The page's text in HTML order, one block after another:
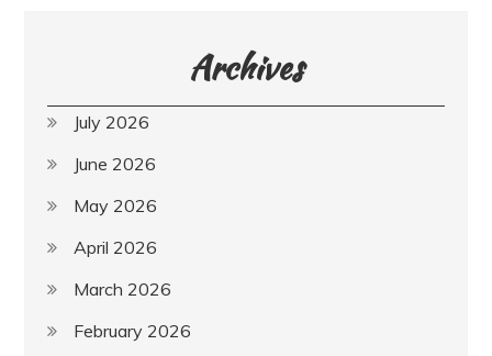
Archives
July 2026
June 2026
May 2026
April 2026
March 2026
February 2026